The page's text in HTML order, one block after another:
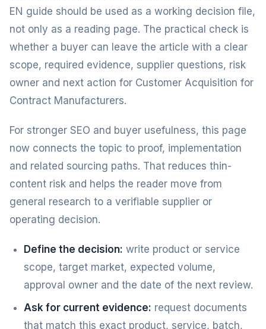
EN guide should be used as a working decision file,
not only as a reading page. The practical check is
whether a buyer can leave the article with a clear
scope, required evidence, supplier questions, risk
owner and next action for Customer Acquisition for
Contract Manufacturers.
For stronger SEO and buyer usefulness, this page
now connects the topic to proof, implementation
and related sourcing paths. That reduces thin-
content risk and helps the reader move from
general research to a verifiable supplier or
operating decision.
Define the decision: write product or service
scope, target market, expected volume,
approval owner and the date of the next review.
Ask for current evidence: request documents
that match this exact product, service, batch,